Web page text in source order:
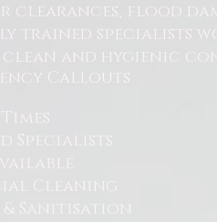
clearances, flood
specialists
clean and hygienic
Callouts
Specialists
Cleaning
Sanitisation